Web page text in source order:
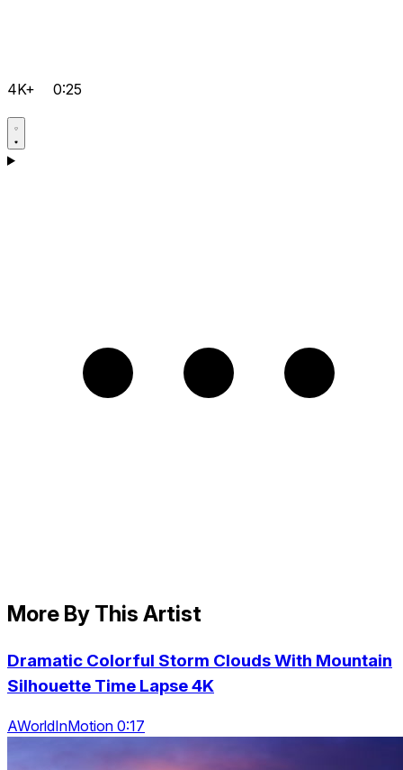
4K+ 0:25
More By This Artist
Dramatic Colorful Storm Clouds With Mountain
Silhouette Time Lapse 4K
AWorldInMotion 0:17